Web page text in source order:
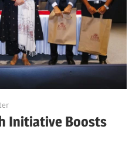
Initiative Boosts